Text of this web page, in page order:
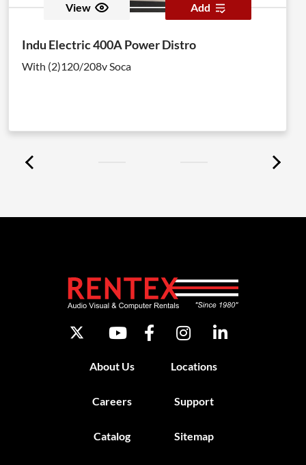
View Add
Indu Electric 400A Power Distro
With (2)120/208v Soca
About Us Locations
Careers Support
Catalog Sitemap